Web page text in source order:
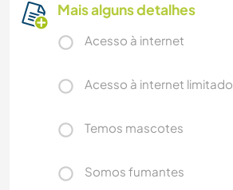
Mais alguns detalhes
Acesso à internet
Acesso à internet limitado
Temos mascotes
Somos fumantes